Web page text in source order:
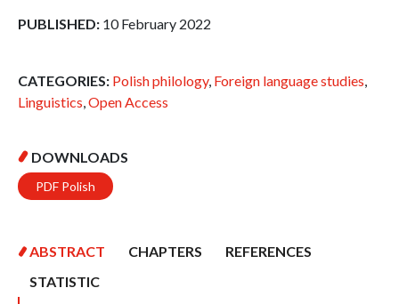
PUBLISHED: 10 February 2022
CATEGORIES: Polish philology, Foreign language studies
Linguistics Open Access
DOWNLOADS
PDF Polish
ABSTRACT CHAPTERS
REFERENCES
STATISTIC